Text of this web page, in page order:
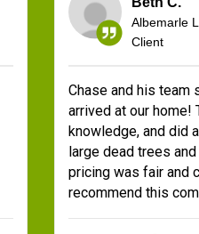
Albemarle
Client
Chase and his team
arrived at our home!
knowledge, and did
large dead trees
pricing was fair and
recommend this